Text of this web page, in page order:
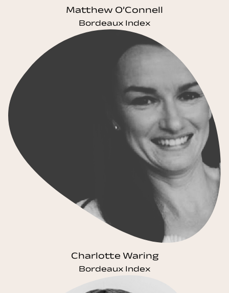
Matthew O’Connell
Bordeaux Index
Charlotte Waring
Bordeaux Index